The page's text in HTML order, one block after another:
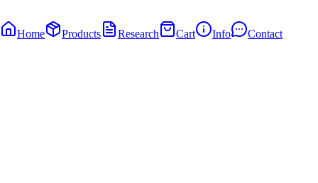
Home Products Research Cart Info Contact